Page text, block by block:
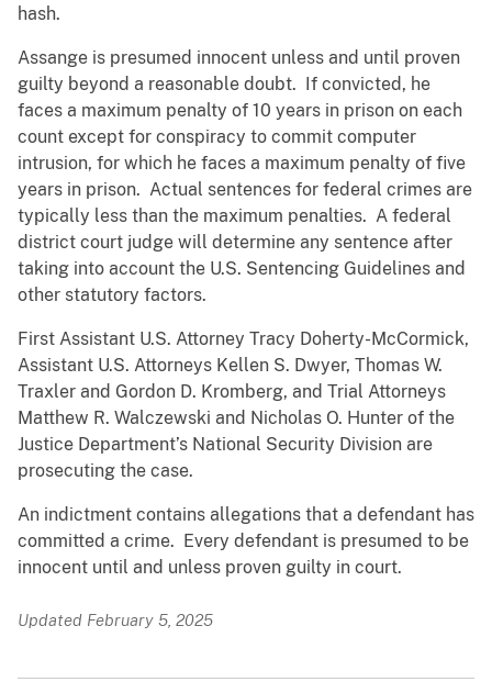
hash.
Assange is presumed innocent unless and until proven
guilty beyond a reasonable doubt. If convicted, he
faces a maximum penalty of 10 years in prison on each
count except for conspiracy to commit computer
intrusion, for which he faces a maximum penalty of five
years in prison. Actual sentences for federal crimes are
typically less than the maximum penalties. A federal
district court judge will determine any sentence after
taking into account the U.S. Sentencing Guidelines and
other statutory factors.
First Assistant U.S. Attorney Tracy Doherty-McCormick,
Assistant U.S. Attorneys Kellen S. Dwyer, Thomas W.
Traxler and Gordon D. Kromberg, and Trial Attorneys
Matthew R. Walczewski and Nicholas O. Hunter of the
Justice Department’s National Security Division are
prosecuting the case.
An indictment contains allegations that a defendant has
committed a crime. Every defendant is presumed to be
innocent until and unless proven guilty in court.
Updated February 5, 2025